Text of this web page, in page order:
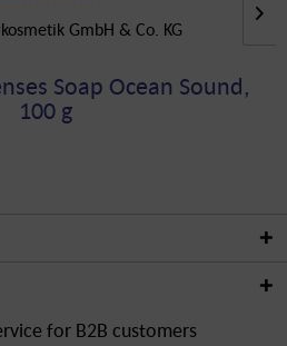
GmbH & Co. KG
Soap Ocean Sound,
100 g
for B2B customers